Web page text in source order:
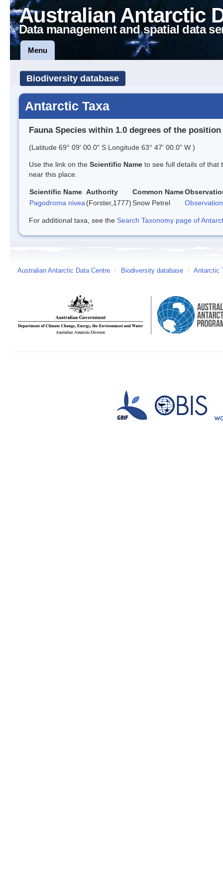
Australian Antarctic
Data management and spatial data
Menu
Biodiversity database
Antarctic Taxa
Fauna Species within 1.0 degrees of the position
(Latitude 69° 09' 00.0" S Longitude 63° 47' 00.0" W )
Use the link on the Scientific Name to see full details of that
near this place.
Scientific Name Authority Common Name
Pagodroma nivea (Forster,1777)Snow Petrel
For additional taxa, see the Search Taxonomy page of
Australian Antarctic Data Centre / Biodiversity database / Antarctic